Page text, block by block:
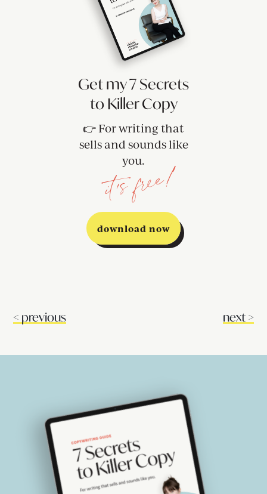
Get my 7 Secrets
to Killer Copy
👉 For writing that
sells and sounds like
you.
it's free!
download now
< previous next>